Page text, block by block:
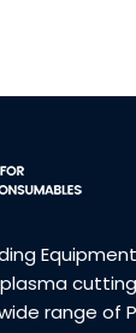
range of